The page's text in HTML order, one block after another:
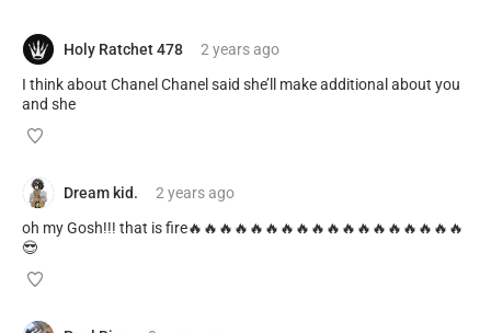
Holy Ratchet 478 2 yearsago
I think about Chanel Chanel said she’ll make additional about you
and she
Dream kid. 2 yearsago
oh my Gosh!!! that is fire🔥🔥🔥🔥🔥🔥🔥🔥🔥🔥🔥🔥🔥🔥🔥🔥🔥🔥
😎